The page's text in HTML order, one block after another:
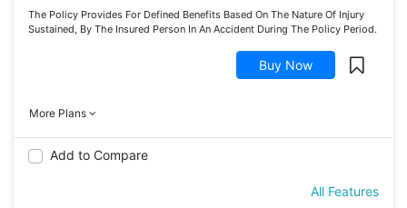
The Policy Provides For Defined Benefits Based On The Nature Of Injury
Sustained, By The Insured Person In An Accident During The Policy Period.
Buy Now
More Plans
Add to Compare
All Features